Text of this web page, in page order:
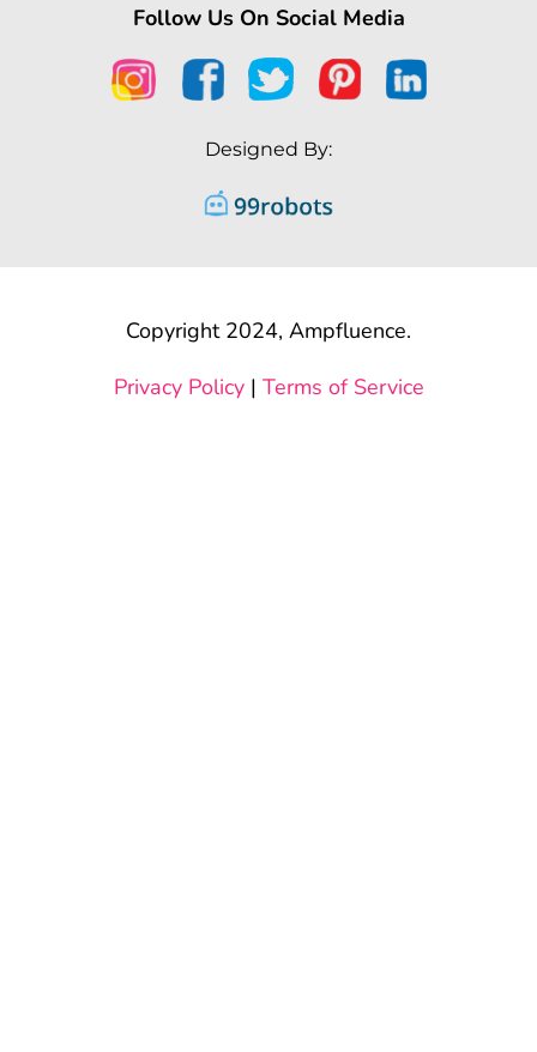
Follow Us On Social Media
Designed By:
Copyright 2024, Ampfluence.
Privacy Policy| Terms of Service